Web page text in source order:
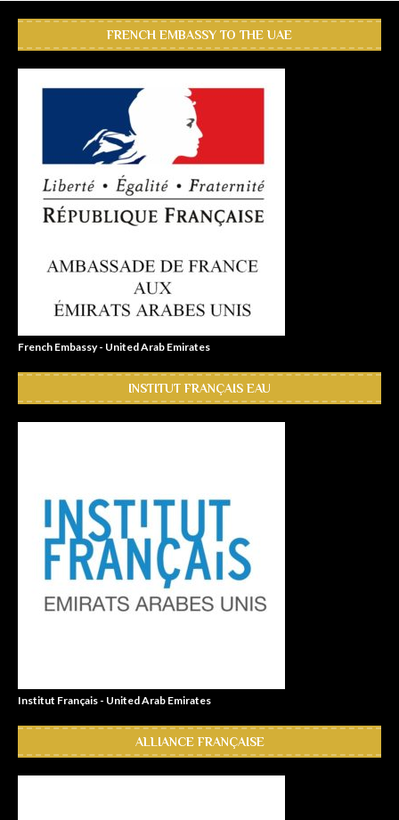
FRENCH EMBASSY TO THE UAE
French Embassy - United Arab Emirates
INSTITUT FRANÇAIS EAU
Institut Français - United Arab Emirates
ALLIANCE FRANÇAISE